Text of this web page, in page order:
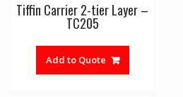
Tiffin Carrier 2-tier Layer –
TC205
Add to Quote